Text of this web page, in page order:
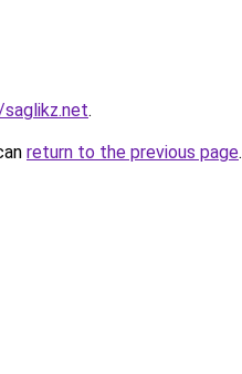
.
return to the previous page.